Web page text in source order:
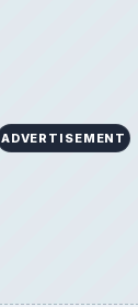
ADVERTISEMENT